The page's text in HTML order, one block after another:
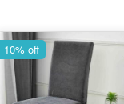
10% off